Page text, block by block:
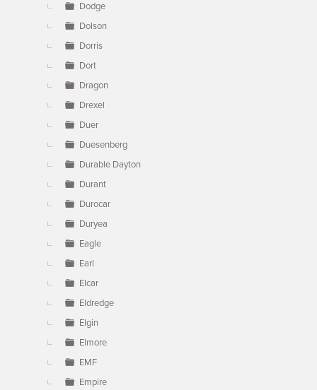
Dodge
Dolson
Dorris
Dort
Dragon
Drexel
Duer
Duesenberg
Durable Dayton
Durant
Durocar
Duryea
Eagle
Earl
Elcar
Eldredge
Elgin
Elmore
EMF
Empire